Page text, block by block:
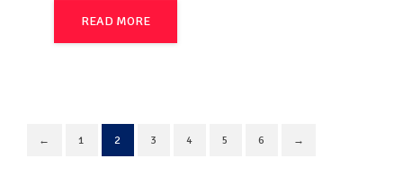
READ MORE
← 1 2 3 4 5 6 →